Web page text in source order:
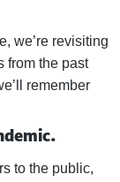
we’re revisiting
from the past
remember
to the public,